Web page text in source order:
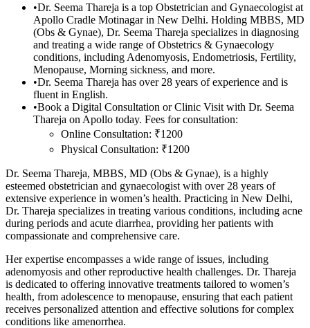
•Dr. Seema Thareja is a top Obstetrician and Gynaecologist at
Apollo Cradle Motinagar in New Delhi. Holding MBBS, MD
(Obs & Gynae), Dr. Seema Thareja specializes in diagnosing
and treating a wide range of Obstetrics & Gynaecology
conditions, including Adenomyosis, Endometriosis, Fertility,
Menopause, Morning sickness, and more.
•Dr. Seema Thareja has over 28 years of experience and is
fluent in English.
•Book a Digital Consultation or Clinic Visit with Dr. Seema
Thareja on Apollo today. Fees for consultation:
Online Consultation: ₹1200
Physical Consultation: ₹1200
Dr. Seema Thareja, MBBS, MD (Obs & Gynae), is a highly
esteemed obstetrician and gynaecologist with over 28 years of
extensive experience in women’s health. Practicing in New Delhi,
Dr. Thareja specializes in treating various conditions, including acne
during periods and acute diarrhea, providing her patients with
compassionate and comprehensive care.
Her expertise encompasses a wide range of issues, including
adenomyosis and other reproductive health challenges. Dr. Thareja
is dedicated to offering innovative treatments tailored to women’s
health, from adolescence to menopause, ensuring that each patient
receives personalized attention and effective solutions for complex
conditions like amenorrhea.